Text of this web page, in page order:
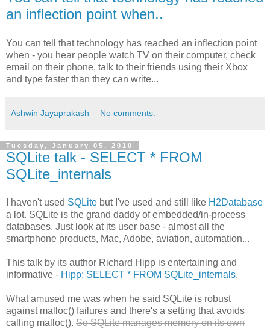
an inflection point when..
You can tell that technology has reached an inflection point
when - you hear people watch TV on their computer, check
email on their phone, talk to their friends using their Xbox
and type faster than they can write...
Ashwin Jayaprakash No comments:
Tuesday, January 05, 2010
SQLite talk - SELECT * FROM
SQLite_internals
I haven't used SQLite but I've used and still like H2Database
a lot. SQLite is the grand daddy of embedded/in-process
databases. Just look at its user base - almost all the
smartphone products, Mac, Adobe, aviation, automation...
This talk by its author Richard Hipp is entertaining and
informative - Hipp: SELECT * FROM SQLite_internals.
What amused me was when he said SQLite is robust
against malloc() failures and there's a setting that avoids
calling malloc(). So SQLite manages memory on its own